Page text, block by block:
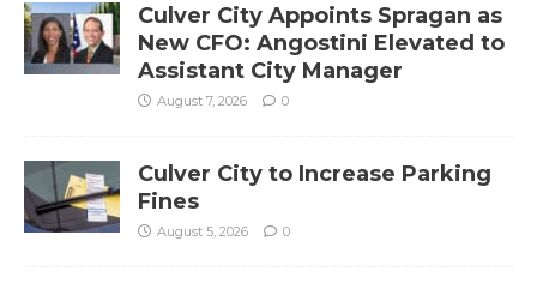
Culver City Appoints Spragan as
New CFO: Angostini Elevated to
Assistant City Manager
August 7, 2026 0
Culver City to Increase Parking
Fines
August 5, 2026 0